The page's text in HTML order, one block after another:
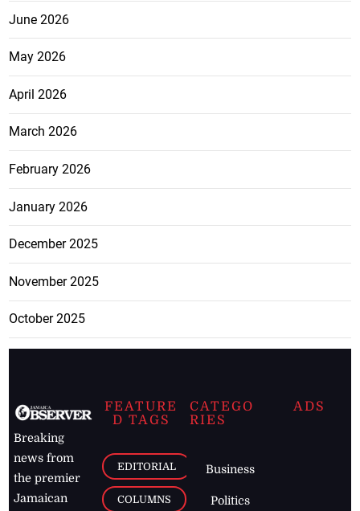
June 2026
May 2026
April 2026
March 2026
February 2026
January 2026
December 2025
November 2025
October 2025
Breaking
news from
the premier
Jamaican
FEATURE
D TAGS
EDITORIAL
COLUMNS
CATEGO
RIES
Business
Politics
ADS